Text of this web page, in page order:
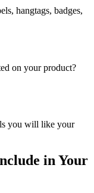
hangtags, badges,
on your product?
you will like your
in Your